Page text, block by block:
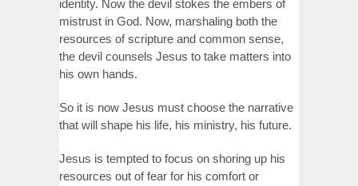
identity. Now the devil stokes the embers of
mistrust in God. Now, marshaling both the
resources of scripture and common sense,
the devil counsels Jesus to take matters into
his own hands.
So it is now Jesus must choose the narrative
that will shape his life, his ministry, his future.
Jesus is tempted to focus on shoring up his
resources out of fear for his comfort or